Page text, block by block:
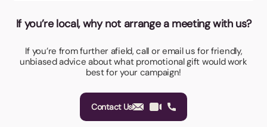
If you’re local, why not arrange a meeting with us?
If you’re from further afield, call or email us for friendly,
unbiased advice about what promotional gift would work
best for your campaign!
Contact Us